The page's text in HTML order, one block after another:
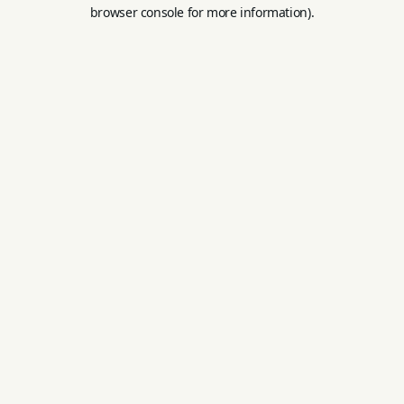
browser console for more information).